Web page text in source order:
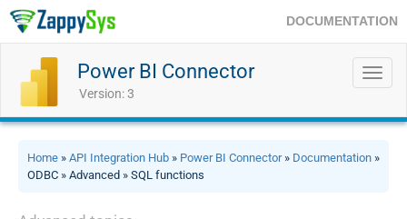
DOCUMENTATION
Power BI Connector
Version: 3
Home » API Integration Hub » Power BI Connector» Documentation »
ODBC » Advanced » SQL functions